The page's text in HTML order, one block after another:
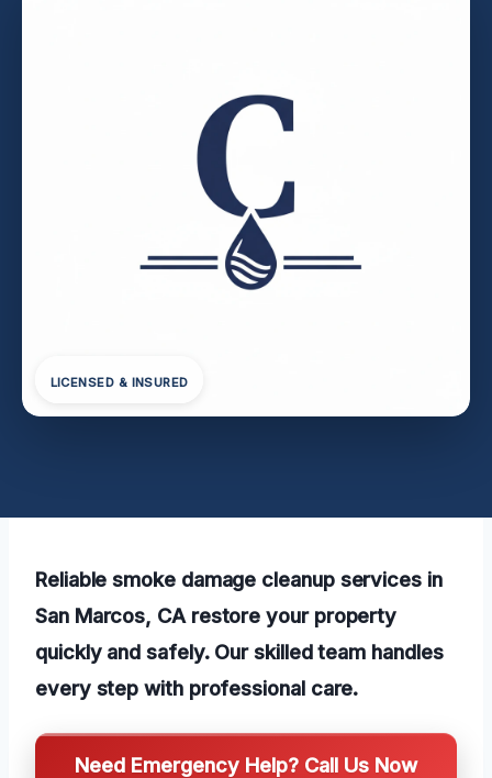
LICENSED & INSURED
Reliable smoke damage cleanup services in
San Marcos, CA restore your property
quickly and safely. Our skilled team handles
every step with professional care.
Need Emergency Help? Call Us Now